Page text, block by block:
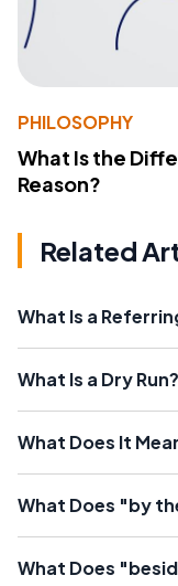
PHILOSOPHY
What Is the
Reason?
Related
What Is a
What Is a Dry Run?
What Does It
What Does "by
What Does